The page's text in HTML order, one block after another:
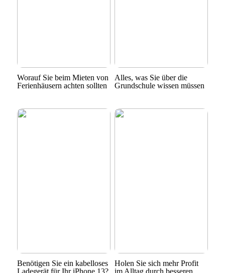
Worauf Sie beim Mieten von
Ferienhäusern achten sollten
Alles, was Sie über die
Grundschule wissen müssen
Benötigen Sie ein kabelloses
Holen Sie sich mehr Profit